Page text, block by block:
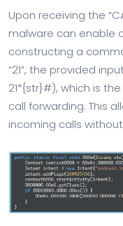
Upon receiving the
malware can enable
constructing a
“21”, the provided
21*{str}#), which is
call forwarding. This
incoming calls